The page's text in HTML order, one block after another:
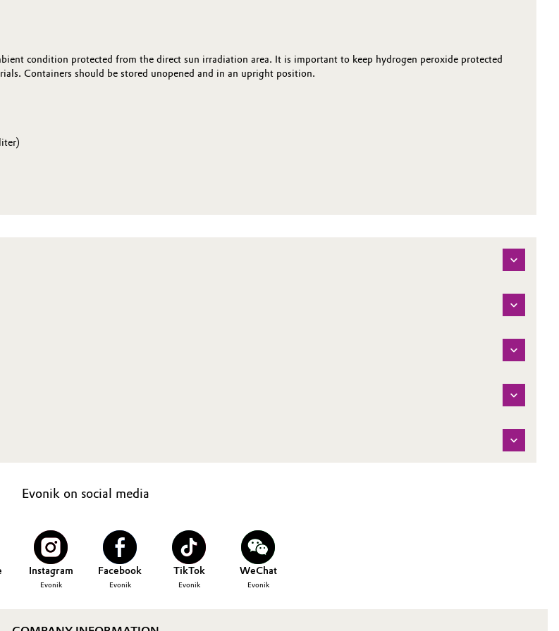
condition protected from the direct sun irradiation area. It is important to keep hydrogen peroxide protected
Containers should be stored unopened and in an upright position.
Evonik on social media
Instagram
Evonik
Facebook
Evonik
TikTok
Evonik
WeChat
Evonik